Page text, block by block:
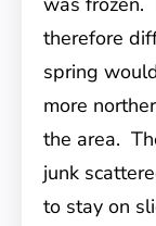
therefore
spring
more
the area.
junk
to stay on